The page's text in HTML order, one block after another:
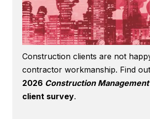
Construction clients are not
contractor workmanship. Find
2026 Construction Management
client survey.